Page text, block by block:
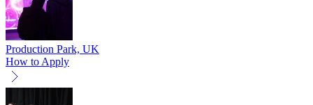
Production Park, UK
How to Apply